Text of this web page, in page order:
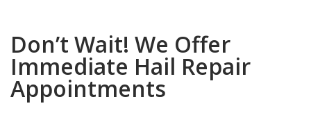
Don’t Wait! We Offer
Immediate Hail Repair
Appointments